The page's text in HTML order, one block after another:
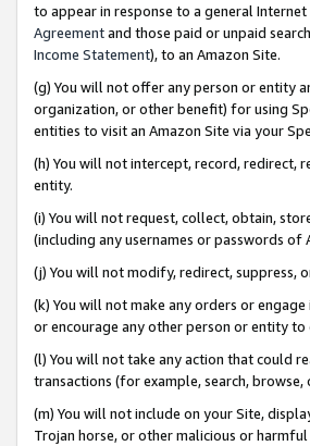
to appear in response to a general
Agreementand those paid or unpaid
Income Statement), to an Amazon Site.
(g) You will not offer any person or entity
organization, or other benefit) for using
entities to visit an Amazon Site via your
(h) You will not intercept, record, redirect,
entity.
(i) You will not request, collect, obtain,
(including any usernames or passwords of
(j) You will not modify, redirect,
(k) You will not make any orders or
or encourage any other person or entity to
(l) You will not take any action that could
transactions (for example, search, browse,
(m) You will not include on your Site,
Trojan horse, or other malicious or